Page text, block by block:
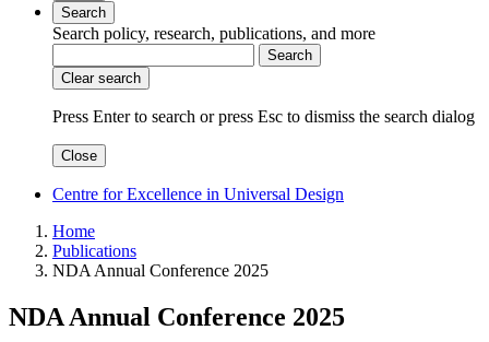
Search
Search policy, research, publications, and more
Search
Clear search
Press Enter to search orpress Esc to dismiss the search dialog
Close
Centre for Excellence in Universal Design
Home
Publications
NDA Annual Conference 2025
NDA Annual Conference 2025